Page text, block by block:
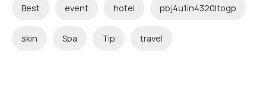
Best event hotel pbj4u1in4320ltogp
skin Spa Tip travel